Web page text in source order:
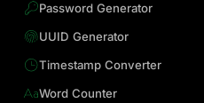
Password Generator
UUID Generator
Timestamp Converter
Word Counter